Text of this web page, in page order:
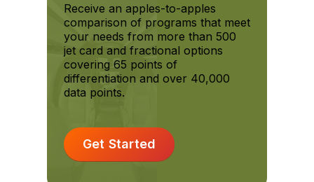
Receive an apples-to-apples
comparison of programs that meet
your needs from more than 500
jet card and fractional options
covering 65 points of
differentiation and over 40,000
data points.
Get Started